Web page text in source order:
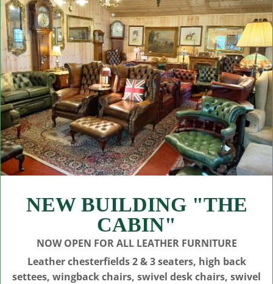
NEW BUILDING "THE
CABIN"
NOW OPEN FOR ALL LEATHER FURNITURE
Leather chesterfields 2 & 3 seaters, high back
settees, wingback chairs, swivel desk chairs, swivel